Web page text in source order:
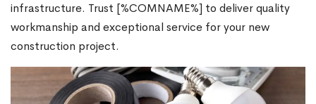
infrastructure. Trust [%COMNAME%] to deliver quality
workmanship and exceptional service for your new
construction project.